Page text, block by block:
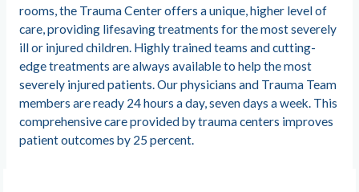
rooms, the Trauma Center offers a unique, higher level of
care, providing lifesaving treatments for the most severely
ill or injured children. Highly trained teams and cutting-
edge treatments are always available to help the most
severely injured patients. Our physicians and Trauma Team
members are ready 24 hours a day, seven days a week. This
comprehensive care provided by trauma centers improves
patient outcomes by 25 percent.